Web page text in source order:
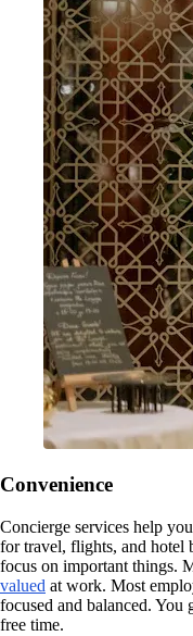
Convenience
Concierge services help
for travel, flights, and hotel
focus on important things.
valued at work. Most
focused and balanced.
free time.